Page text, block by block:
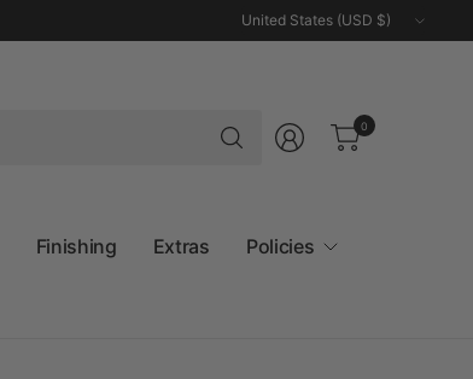
Update
country/region
Search
for
0
Finishing Extras Policies